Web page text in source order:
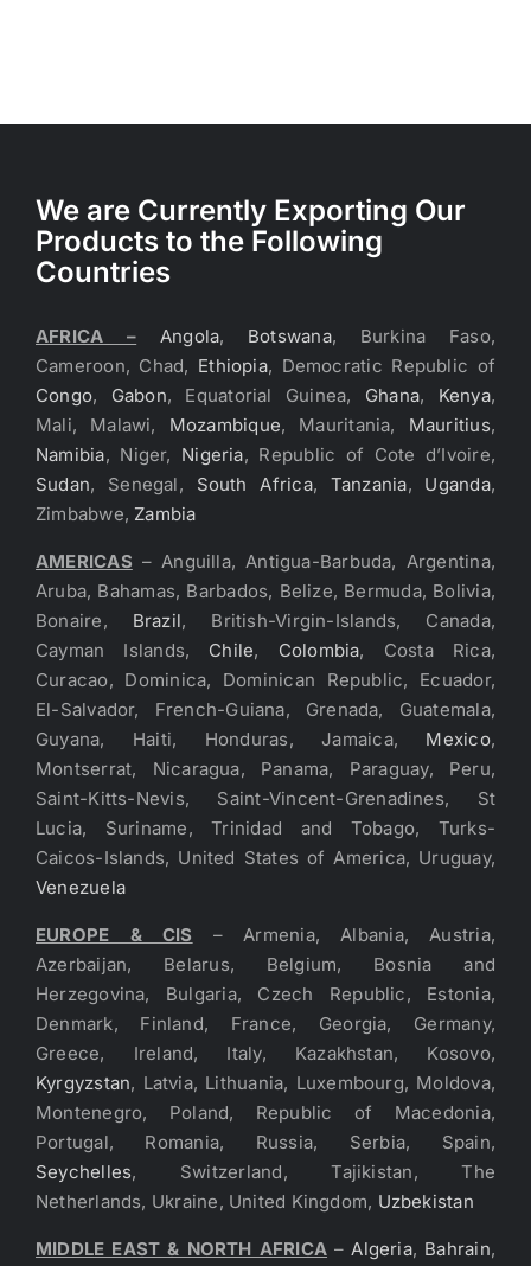
We are Currently Exporting Our
Products to the Following
Countries
AFRICA – Angola, Botswana, Burkina Faso,
Cameroon, Chad, Ethiopia, Democratic Republic of
Congo, Gabon, Equatorial Guinea, Ghana, Kenya,
Mali, Malawi, Mozambique, Mauritania, Mauritius,
Namibia, Niger, Nigeria, Republic of Cote d’Ivoire,
Sudan, Senegal, South Africa, Tanzania, Uganda,
Zimbabwe, Zambia
AMERICAS – Anguilla, Antigua-Barbuda, Argentina,
Aruba, Bahamas, Barbados, Belize, Bermuda, Bolivia,
Bonaire, Brazil, British-Virgin-Islands, Canada,
Cayman Islands, Chile, Colombia, Costa Rica,
Curacao, Dominica, Dominican Republic, Ecuador,
El-Salvador, French-Guiana, Grenada, Guatemala,
Guyana, Haiti, Honduras, Jamaica, Mexico,
Montserrat, Nicaragua, Panama, Paraguay, Peru,
Saint-Kitts-Nevis, Saint-Vincent-Grenadines, St
Lucia, Suriname, Trinidad and Tobago, Turks-
Caicos-Islands, United States of America, Uruguay,
Venezuela
EUROPE & CIS – Armenia, Albania, Austria,
Azerbaijan, Belarus, Belgium, Bosnia and
Herzegovina, Bulgaria, Czech Republic, Estonia,
Denmark, Finland, France, Georgia, Germany,
Greece, Ireland, Italy, Kazakhstan, Kosovo,
Kyrgyzstan, Latvia, Lithuania, Luxembourg, Moldova,
Montenegro, Poland, Republic of Macedonia,
Portugal, Romania, Russia, Serbia, Spain,
Seychelles, Switzerland, Tajikistan, The
Netherlands, Ukraine, United Kingdom, Uzbekistan
MIDDLE EAST & NORTH AFRICA –Algeria, Bahrain,